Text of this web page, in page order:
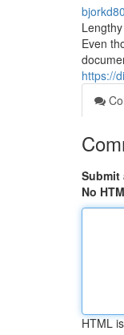
Even
https://
Submit
No
HTML